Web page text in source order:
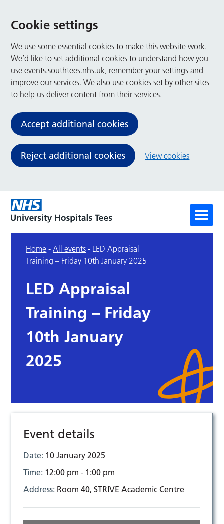
Cookie settings
We use some essential cookies to make this website work.
We’d like to set additional cookies to understand how you
use events.southtees.nhs.uk, remember your settings and
improve our services. We also use cookies set by other sites
to help us deliver content from their services.
Accept additional cookies
Reject additional cookies View cookies
Home -All events - LED Appraisal
Training – Friday 10th January 2025
LED Appraisal
Training – Friday
10th January
2025
Event details
Date: 10 January 2025
Time: 12:00 pm - 1:00 pm
Address: Room 40, STRIVE Academic Centre